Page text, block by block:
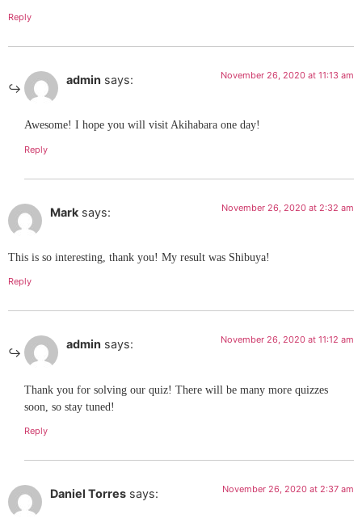
Reply
admin says: November 26, 2020 at 11:13 am
Awesome! I hope you will visit Akihabara one day!
Reply
Mark says: November 26, 2020 at 2:32 am
This is so interesting, thank you! My result was Shibuya!
Reply
admin says: November 26, 2020 at 11:12 am
Thank you for solving our quiz! There will be many more quizzes
soon, so stay tuned!
Reply
Daniel Torres says: November 26, 2020 at 2:37 am